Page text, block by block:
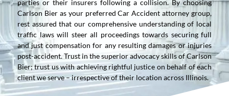
parties or their insurers following a collision. By choosing
Carlson Bier as your preferred Car Accident attorney group,
rest assured that our comprehensive understanding of local
traffic laws will steer all proceedings towards securing full
and just compensation for any resulting damages or injuries
post-accident. Trust in the superior advocacy skills of Carlson
Bier; trust us with achieving rightful justice on behalf of each
client we serve – irrespective of their location across Illinois.